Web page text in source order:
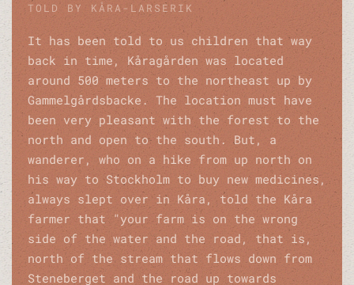
TOLD BY KÅRA-LARSERIK
It has been told to us children that way
back in time, Kåragården was located
around 500 meters to the northeast up by
Gammelgårdsbacke. The location must have
been very pleasant with the forest to the
north and open to the south. But, a
wanderer, who on a hike from up north on
his way to Stockholm to buy new medicines,
always slept over in Kåra, told the Kåra
farmer that "your farm is on the wrong
side of the water and the road, that is,
north of the stream that flows down from
Steneberget and the road up towards